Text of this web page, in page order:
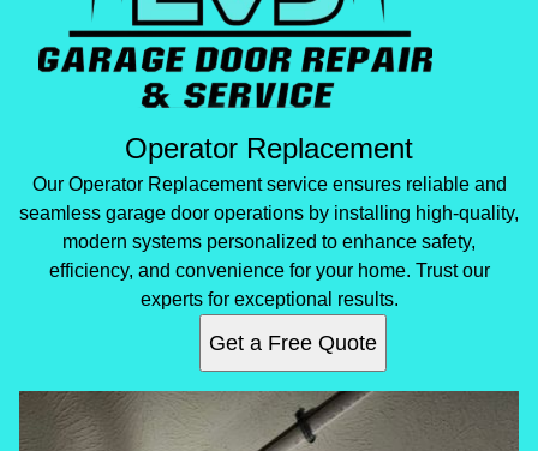
Operator Replacement
Our Operator Replacement service ensures reliable and
seamless garage door operations by installing high-quality,
modern systems personalized to enhance safety,
efficiency, and convenience for your home. Trust our
experts for exceptional results.
Get a Free Quote